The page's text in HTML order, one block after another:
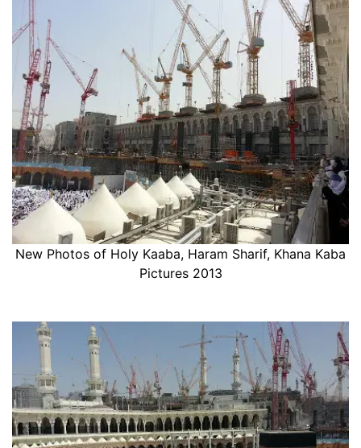
New Photos of Holy Kaaba, Haram Sharif, Khana Kaba
Pictures 2013